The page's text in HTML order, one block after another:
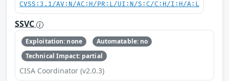
CVSS:3.1/AV:N/AC:H/PR:L/UI:N/S:C/C:H/I:H/A:L
SSVC
Exploitation: none
Automatable: no
Technical Impact: partial
CISA Coordinator (v2.0.3)